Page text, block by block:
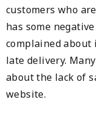
customers who
has some
complained about
late delivery.
about the lack of
website.